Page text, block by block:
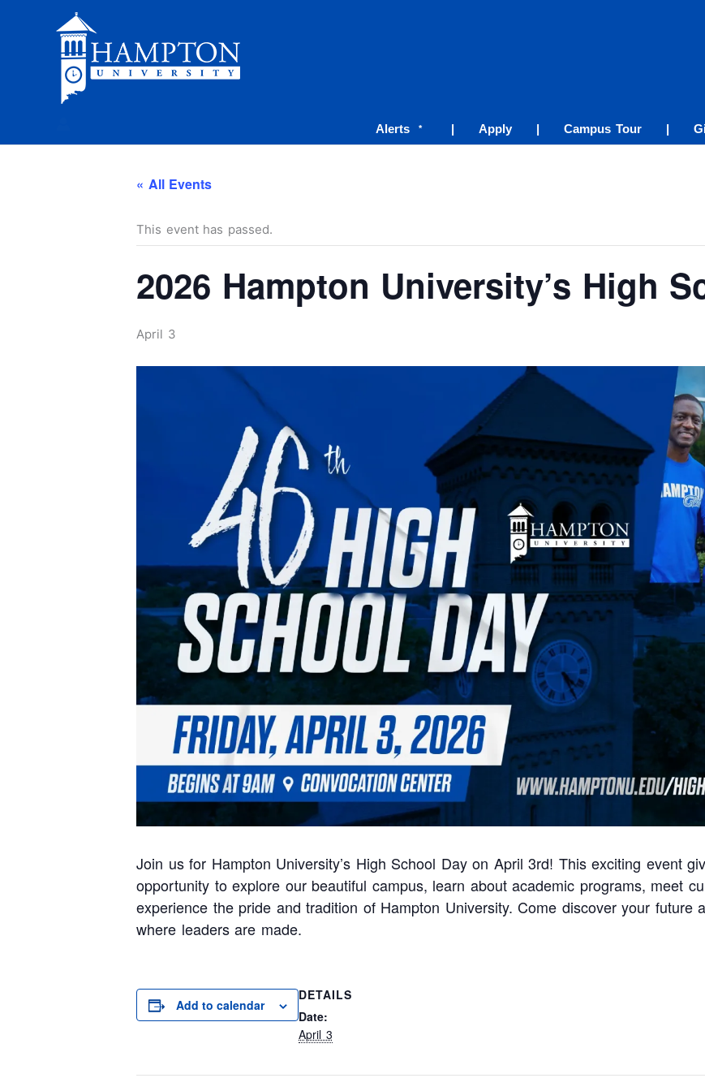
Alerts * | Apply | Campus Tour |
« All Events
This event has passed.
2026 Hampton University’s High
April 3
Join us for Hampton University’s High School Day on April 3rd! This exciting event
opportunity to explore our beautiful campus, learn about academic programs, meet
experience the pride and tradition of Hampton University. Come discover your future
where leaders are made.
Add to calendar
DETAILS
Date:
April 3